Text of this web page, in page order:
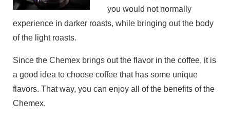
you would not normally
experience in darker roasts, while bringing out the body
of the light roasts.
Since the Chemex brings out the flavor in the coffee, it is
a good idea to choose coffee that has some unique
flavors. That way, you can enjoy all of the benefits of the
Chemex.